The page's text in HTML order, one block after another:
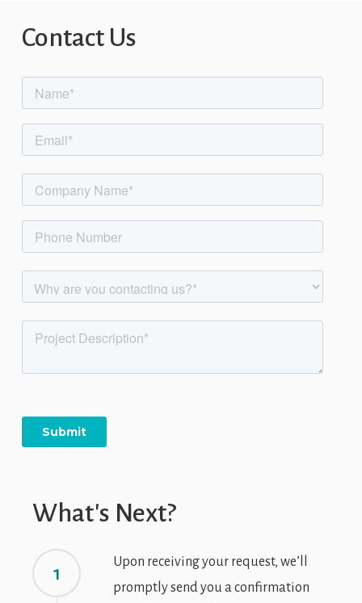
Contact Us
What's Next?
1
Upon receiving your request, we’ll
promptly send you a confirmation